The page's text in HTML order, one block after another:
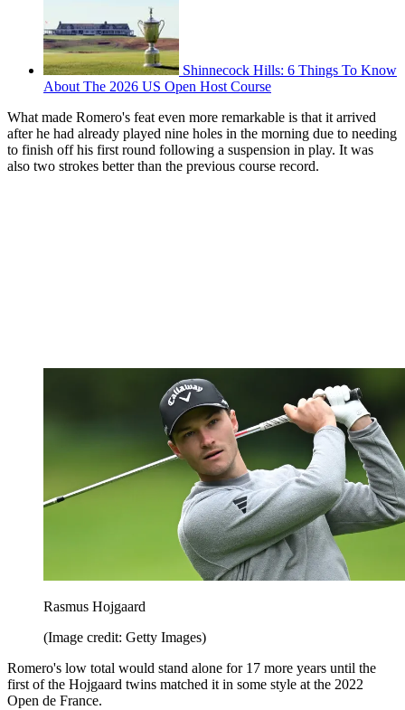
Shinnecock Hills: 6 Things To Know
About The 2026 US Open Host Course
What made Romero's feat even more remarkable is that it arrived
after he had already played nine holes in the morning due to needing
to finish off his first round following a suspension in play. It was
also two strokes better than the previous course record.
Rasmus Hojgaard
(Image credit: Getty Images)
Romero's low total would stand alone for 17 more years until the
first of the Hojgaard twins matched it in some style at the 2022
Open de France.